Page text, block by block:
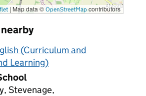
| Map data © OpenStreetMap contributors
(Curriculum and
Learning)
Stevenage,